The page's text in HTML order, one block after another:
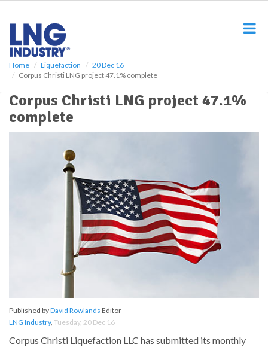
Home Liquefaction
20 Dec 16
Corpus Christi LNG project 47.1% complete
Corpus Christi LNG project 47.1%
complete
Published byDavid Rowlands Editor
LNG Industry, Tuesday, 20 Dec 16
Corpus Christi Liquefaction LLC has submitted its monthly